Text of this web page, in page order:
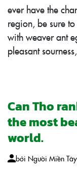
ever have the
region, be sure
with weaver ant
pleasant
Can Tho
the most
world.
bởi Người Miền Tây